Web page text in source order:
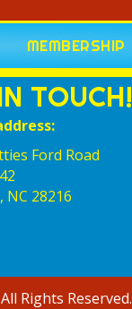
MEMBERSHIP
TOUCH!
Ford Road
28216
Rights Reserved.